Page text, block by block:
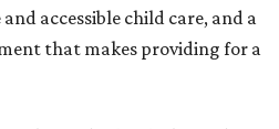
accessible child care, and a
that makes providing for a